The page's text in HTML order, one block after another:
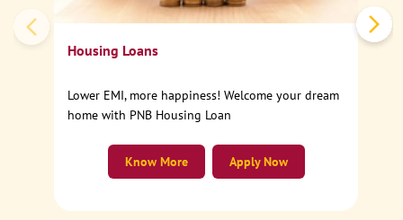
Housing Loans
Lower EMI, more happiness! Welcome your dream
home with PNB Housing Loan
Apply Now
Know More